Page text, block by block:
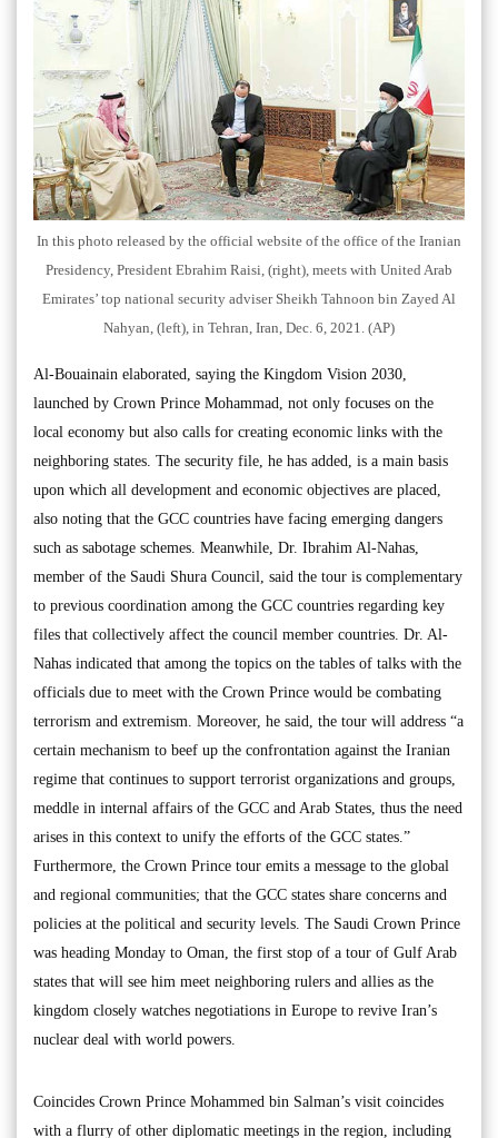
In this photo released by the official website of the office of the Iranian
Presidency, President Ebrahim Raisi, (right), meets with United Arab
Emirates’ top national security adviser Sheikh Tahnoon bin Zayed Al
Nahyan, (left), in Tehran, Iran, Dec. 6, 2021. (AP)
Al-Bouainain elaborated, saying the Kingdom Vision 2030,
launched by Crown Prince Mohammad, not only focuses on the
local economy but also calls for creating economic links with the
neighboring states. The security file, he has added, is a main basis
upon which all development and economic objectives are placed,
also noting that the GCC countries have facing emerging dangers
such as sabotage schemes. Meanwhile, Dr. Ibrahim Al-Nahas,
member of the Saudi Shura Council, said the tour is complementary
to previous coordination among the GCC countries regarding key
files that collectively affect the council member countries. Dr. Al-
Nahas indicated that among the topics on the tables of talks with the
officials due to meet with the Crown Prince would be combating
terrorism and extremism. Moreover, he said, the tour will address “a
certain mechanism to beef up the confrontation against the Iranian
regime that continues to support terrorist organizations and groups,
meddle in internal affairs of the GCC and Arab States, thus the need
arises in this context to unify the efforts of the GCC states.”
Furthermore, the Crown Prince tour emits a message to the global
and regional communities; that the GCC states share concerns and
policies at the political and security levels. The Saudi Crown Prince
was heading Monday to Oman, the first stop of a tour of Gulf Arab
states that will see him meet neighboring rulers and allies as the
kingdom closely watches negotiations in Europe to revive Iran’s
nuclear deal with world powers.
Coincides Crown Prince Mohammed bin Salman’s visit coincides
with a flurry of other diplomatic meetings in the region, including